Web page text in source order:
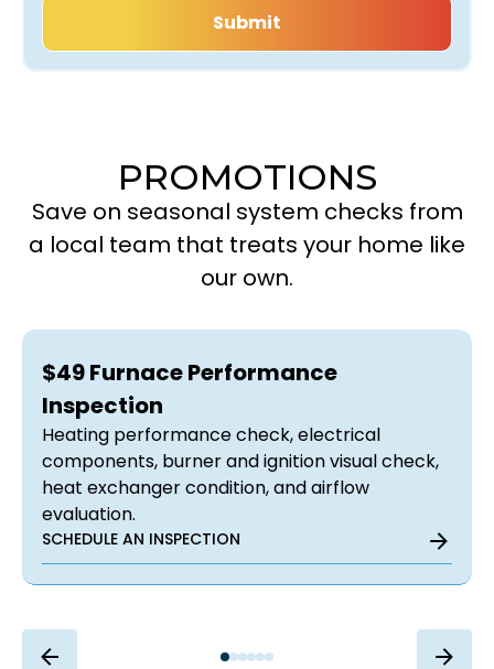
PROMOTIONS
Save on seasonal system checks from
a local team that treats your home like
our own.
$49 Furnace Performance
Inspection
Heating performance check, electrical
components, burner and ignition visual check,
heat exchanger condition, and airflow
evaluation.
SCHEDULE AN INSPECTION